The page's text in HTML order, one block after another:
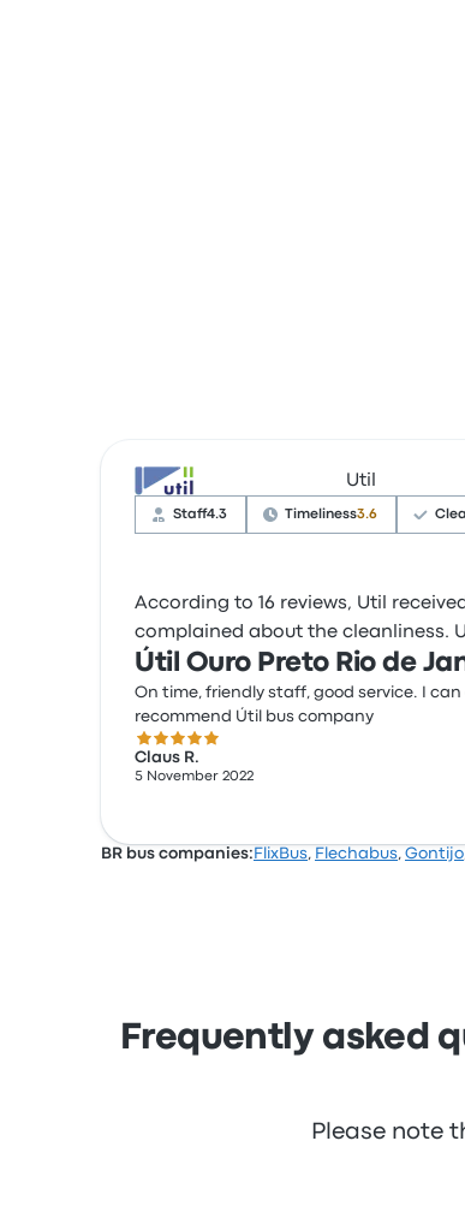
Util
Staff4.3 Timeliness3.6
According to 16 reviews, Util
complained about the cleanliness.
Útil Ouro Preto Rio de
On time, friendly staff, good service. I can
recommend Útil bus company
5.0 out of 5 stars
Claus R.
5 November 2022
BR bus companies: FlixBus, Flechabus, Gontijo
Frequently asked
Please note